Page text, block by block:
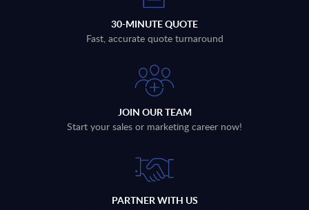
30-MINUTE QUOTE
Fast, accurate quote turnaround
JOIN OUR TEAM
Start your sales or marketing career now!
PARTNER WITH US